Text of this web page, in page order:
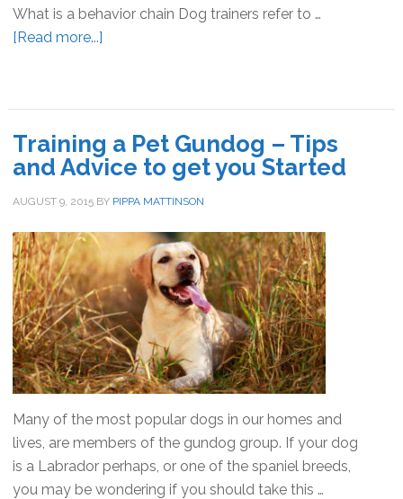
What is a behavior chain Dog trainers refer to …
[Read more...]
In
Training
Training a Pet Gundog – Tips
and Advice to get you Started
AUGUST 9, 2015BY PIPPA MATTINSON
Many of the most popular dogs in our homes and
lives, are members of the gundog group. If your dog
is a Labrador perhaps, or one of the spaniel breeds,
you may be wondering if you should take this …